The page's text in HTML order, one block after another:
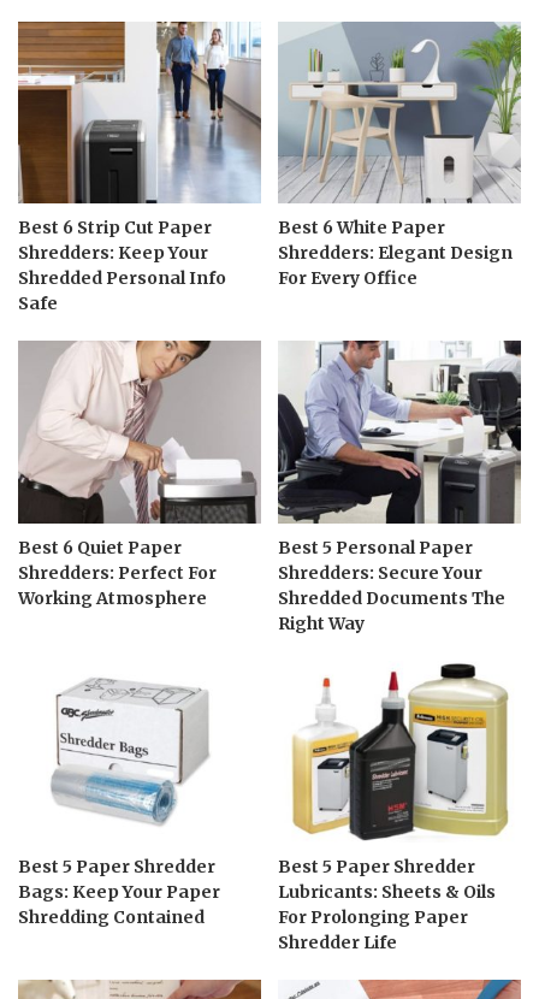
Best 6 Strip Cut Paper
Shredders: Keep Your
Shredded Personal Info
Safe
Best 6 White Paper
Shredders: Elegant Design
For Every Office
Best 6 Quiet Paper
Shredders: Perfect For
Working Atmosphere
Best 5 Personal Paper
Shredders: Secure Your
Shredded Documents The
Right Way
Best 5 Paper Shredder
Bags: Keep Your Paper
Shredding Contained
Best 5 Paper Shredder
Lubricants: Sheets & Oils
For Prolonging Paper
Shredder Life